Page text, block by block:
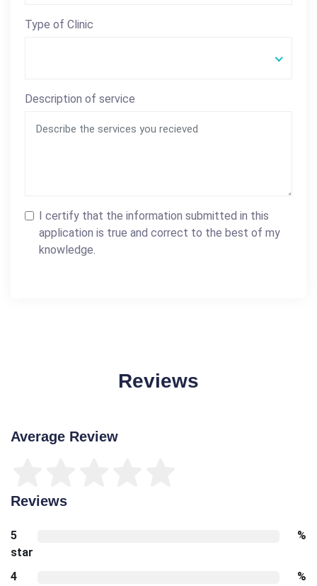
Type of Clinic
Description of service
I certify that the information submitted in this
application is true and correct to the best of my
knowledge.
Reviews
Average Review
Reviews
5
star
%
4
%